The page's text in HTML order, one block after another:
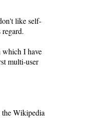
like self-
which I have
multi-user
the Wikipedia